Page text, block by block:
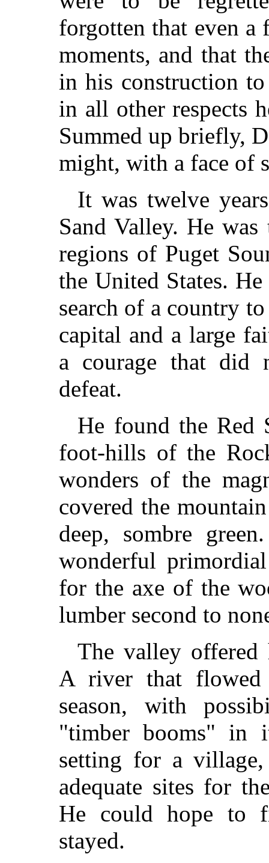
forgotten that even a
moments, and that
in his construction
in all other respects
Summed up briefly,
might, with a face of
It was twelve
Sand Valley. He
regions of Puget
the United States.
search of a country
capital and a large
a courage that did
defeat.
He found the Red
foot-hills of the
wonders of the
covered the
deep, sombre
wonderful
for the axe of the
lumber second to
The valley offered
A river that
season, with
"timber booms" in
setting for a
adequate sites for
He could hope to
stayed.